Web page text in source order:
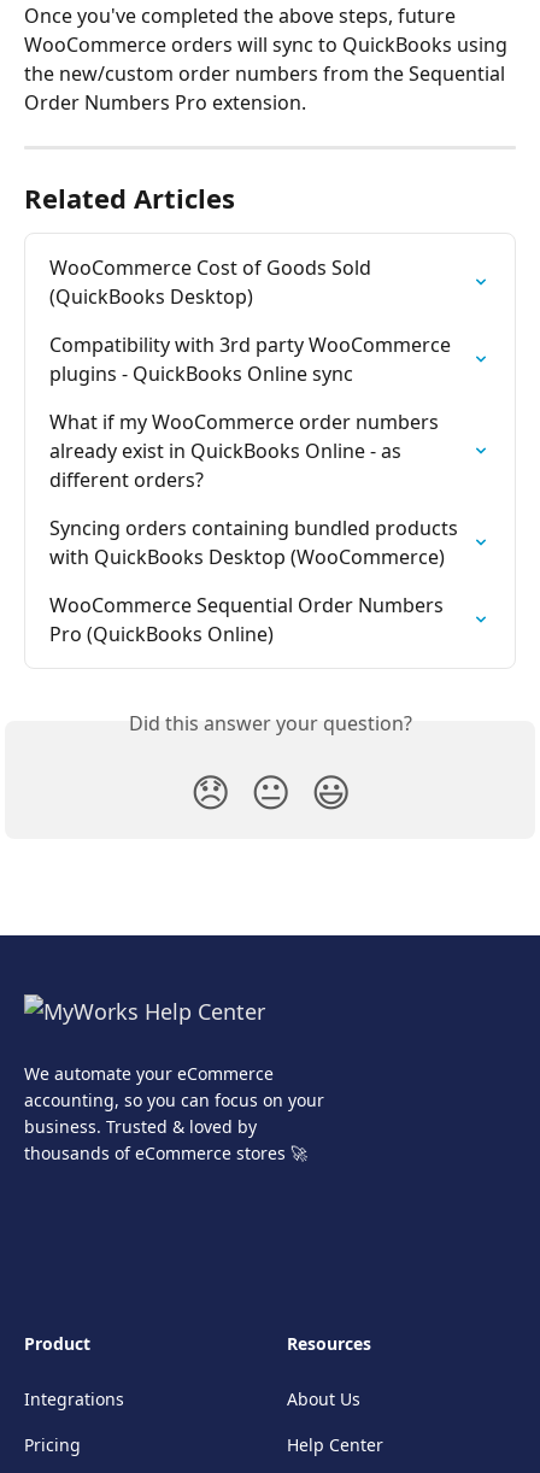
Once you've completed the above steps, future
WooCommerce orders will sync to QuickBooks using
the new/custom order numbers from the Sequential
Order Numbers Pro extension.
Related Articles
WooCommerce Cost of Goods Sold
(QuickBooks Desktop)
Compatibility with 3rd party WooCommerce
plugins - QuickBooks Online sync
What if my WooCommerce order numbers
already exist in QuickBooks Online - as
different orders?
Syncing orders containing bundled products
with QuickBooks Desktop (WooCommerce)
WooCommerce Sequential Order Numbers
Pro (QuickBooks Online)
Did this answer your question?
😞 😐 😃
We automate your eCommerce
accounting, so you can focus on your
business. Trusted & loved by
thousands of eCommerce stores 🚀
Product
Integrations
Pricing
Resources
About Us
Help Center